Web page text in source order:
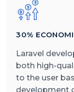
30%
Laravel
both high-
to the user
development